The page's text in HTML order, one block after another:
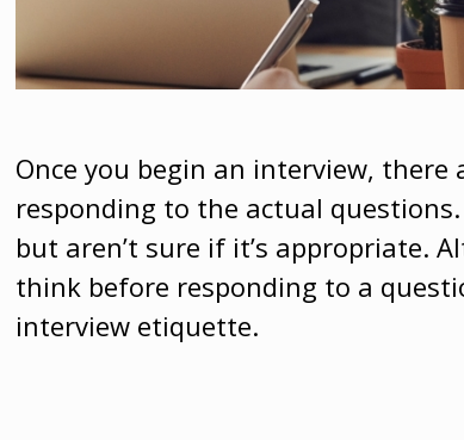
Once you begin an interview,
responding to the actual
but aren’t sure if it’s appropriate.
think before responding to a
interview etiquette.